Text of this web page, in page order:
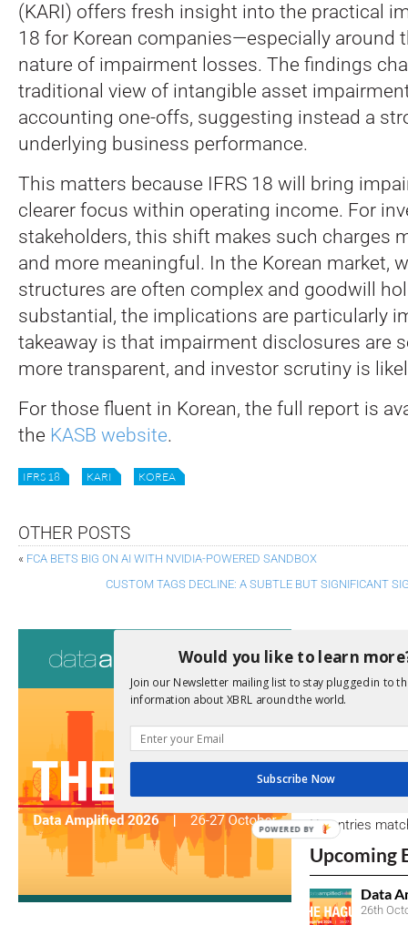
(KARI) offers fresh insight into the practical
18 for Korean companies—especially around
nature of impairment losses. The findings
traditional view of intangible asset
accounting one-offs, suggesting instead a
underlying business performance.
This matters because IFRS 18 will bring
clearer focus within operating income. For
stakeholders, this shift makes such charges
and more meaningful. In the Korean market,
structures are often complex and goodwill
substantial, the implications are particularly
takeaway is that impairment disclosures are
more transparent, and investor scrutiny is
For those fluent in Korean, the full report is
the KASB website.
IFRS 18 KARI KOREA
OTHER POSTS
« FCA BETS BIG ON AI WITH NVIDIA-POWERED SANDBOX
CUSTOM TAGS DECLINE: A SUBTLE BUT SIGNIFICANT
View a full list
Open
No entries
Upcoming
Data
26th
Would you like to learn
Join our Newsletter mailing list to stay plugged in to
information about XBRL around the world.
Subscribe Now
POWERED BY